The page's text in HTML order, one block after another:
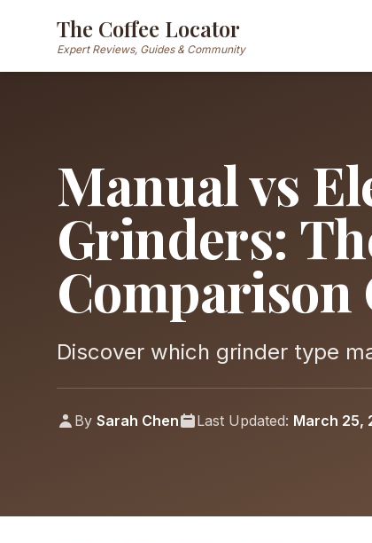
The Coffee Locator
Expert Reviews, Guides & Community
Manual vs
Grinders:
Comparison
Discover which grinder type
By Sarah Chen Last Updated: March 25,